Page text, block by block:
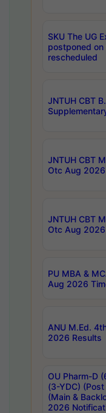
SKU The UG
postponed
rescheduled
JNTUH CBT
JNTUH CBT
Otc Aug
JNTUH CBT
Otc Aug
PU MBA &
Aug 2026
ANU M.Ed.
2026 Results
OU Pharm-D
(3-YDC)
(Main &
2026